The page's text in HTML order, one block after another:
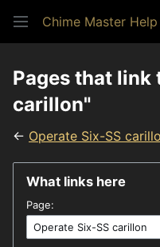
Chime Master Help
Pages that link
carillon"
← Operate Six-SS
What links here
Page: